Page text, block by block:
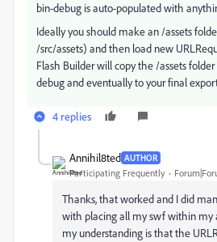
bin-debug is auto-populated with
Ideally you should make an /assets
/src/assets) and then load new
Flash Builder will copy the /assets
debug and eventually to your final
4 replies
Annihil8ted AUTHOR
Participating Frequently
Thanks, that worked and I did
with placing all my swf within my
my understanding is that the